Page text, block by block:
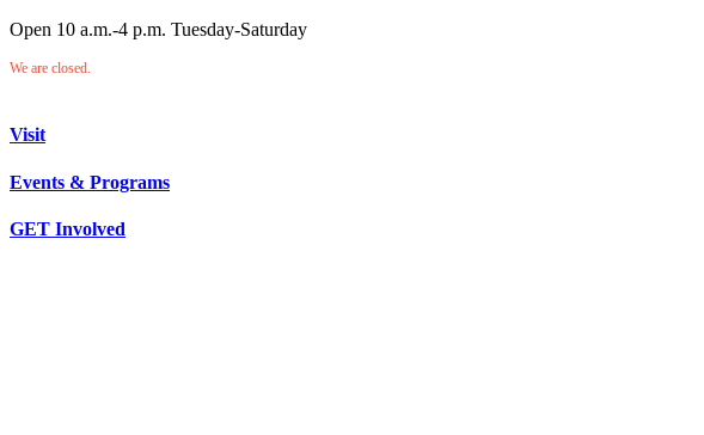
Open 10 a.m.-4 p.m. Tuesday-Saturday
We are closed.
Visit
Events & Programs
GET Involved